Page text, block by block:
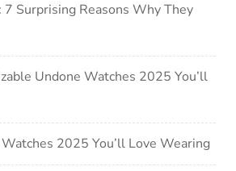
Surprising Reasons Why They
Undone Watches 2025 You’ll
2025 You’ll Love Wearing